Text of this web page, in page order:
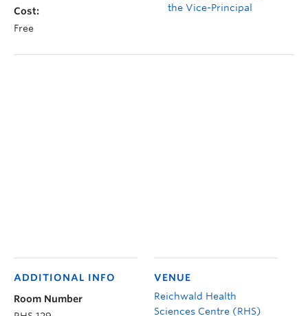
Cost:
Free
the Vice-Principal
VENUE
Reichwald Health
Sciences Centre (RHS)
ADDITIONAL INFO
Room Number